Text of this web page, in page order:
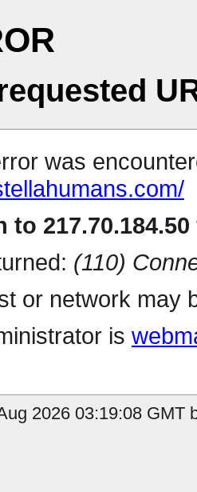
was
to
(110)
or network may
is
2026 03:19:08